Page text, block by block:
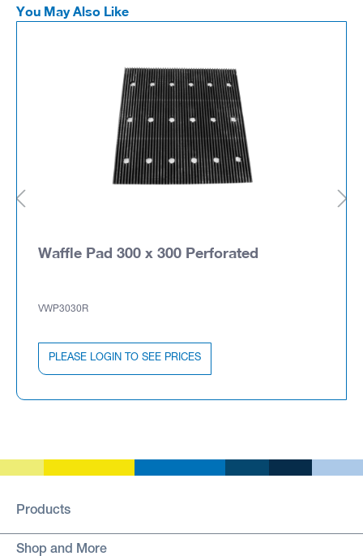
You May Also Like
Waffle Pad 300 x 300 Perforated
VWP3030R
PLEASE LOGIN TO SEE PRICES
Products
Shop and More